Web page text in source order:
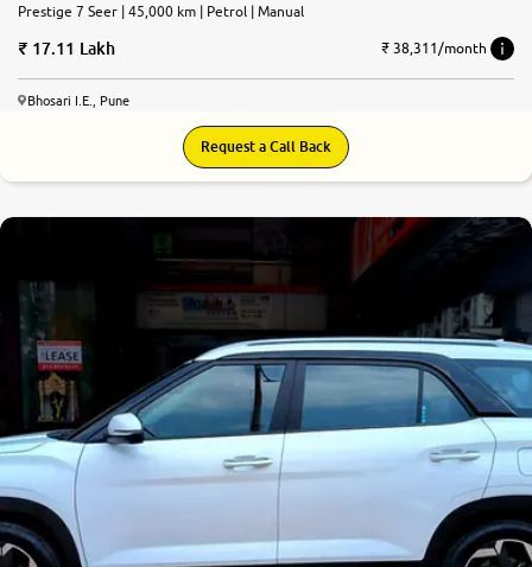
Prestige 7 Seer | 45,000 km | Petrol | Manual
17.11 Lakh ₹ 38,311/month
Bhosari I.E., Pune
Request a Call Back